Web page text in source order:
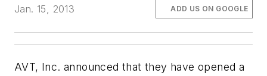
Jan. 15, 2013 ADD US ON GOOGLE
AVT, Inc. announced that they have opened a